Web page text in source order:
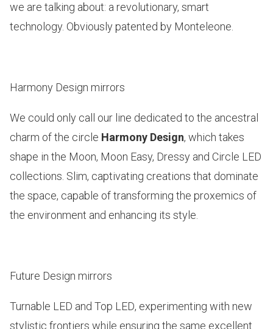
we are talking about: a revolutionary, smart
technology. Obviously patented by Monteleone.
Harmony Design mirrors
We could only call our line dedicated to the ancestral
charm of the circle Harmony Design, which takes
shape in the Moon, Moon Easy, Dressy and Circle LED
collections. Slim, captivating creations that dominate
the space, capable of transforming the proxemics of
the environment and enhancing its style.
Future Design mirrors
Turnable LED and Top LED, experimenting with new
stylistic frontiers while ensuring the same excellent